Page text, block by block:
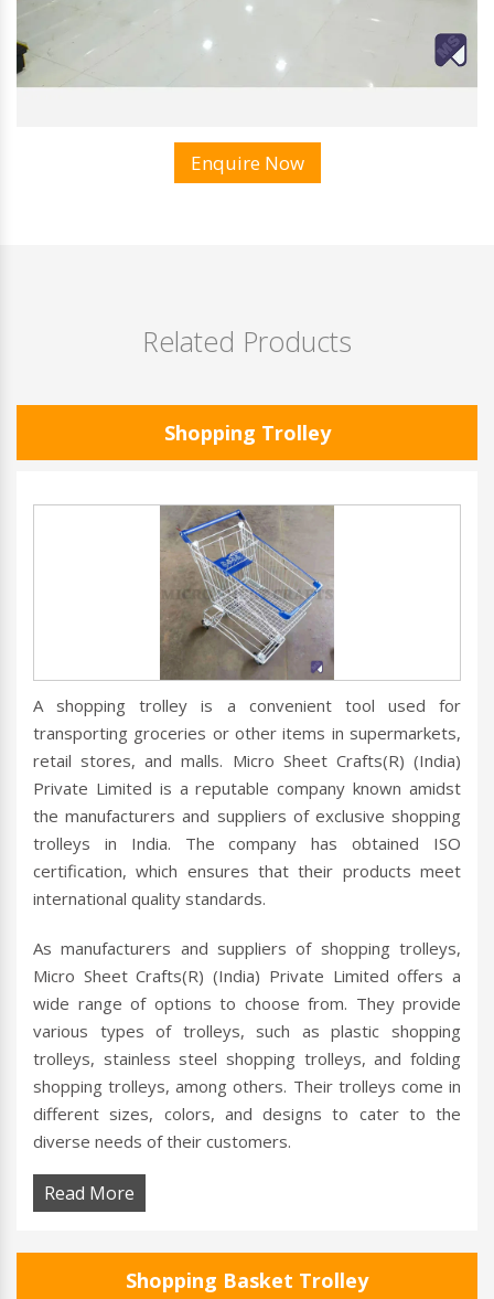
Enquire Now
Related Products
Shopping Trolley
A shopping trolley is a convenient tool used for
transporting groceries or other items in supermarkets,
retail stores, and malls. Micro Sheet Crafts(R) (India)
Private Limited is a reputable company known amidst
the manufacturers and suppliers of exclusive shopping
trolleys in India. The company has obtained ISO
certification, which ensures that their products meet
international quality standards.
As manufacturers and suppliers of shopping trolleys,
Micro Sheet Crafts(R) (India) Private Limited offers a
wide range of options to choose from. They provide
various types of trolleys, such as plastic shopping
trolleys, stainless steel shopping trolleys, and folding
shopping trolleys, among others. Their trolleys come in
different sizes, colors, and designs to cater to the
diverse needs of their customers.
Read More
Shopping Basket Trolley